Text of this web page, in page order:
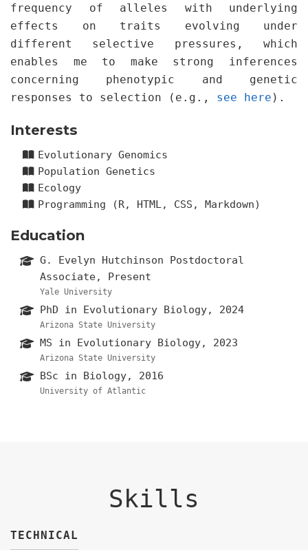
frequency of alleles with underlying
effects on traits evolving under
different selective pressures, which
enables me to make strong inferences
concerning phenotypic and genetic
responses to selection (e.g., see here ).
Interests
Evolutionary Genomics
Population Genetics
Ecology
Programming (R, HTML, CSS, Markdown)
Education
G. Evelyn Hutchinson Postdoctoral
Associate, Present
Yale University
PhD in Evolutionary Biology, 2024
Arizona State University
MS in Evolutionary Biology, 2023
Arizona State University
BSc in Biology, 2016
University of Atlantic
Skills
TECHNICAL